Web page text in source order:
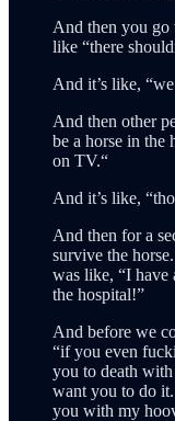
And then you go
like “there
And it’s like,
And then other
be a horse in the
on TV.“
And it’s like,
And then for a
survive the
was like, “I have
the hospital!”
And before we
“if you even
you to death
want you to do
you with my